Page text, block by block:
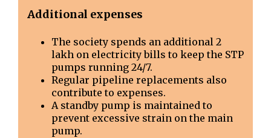
Additional expenses
The society spends an additional ₹2
lakh on electricity bills to keep the STP
pumps running 24/7.
Regular pipeline replacements also
contribute to expenses.
A standby pump is maintained to
prevent excessive strain on the main
pump.